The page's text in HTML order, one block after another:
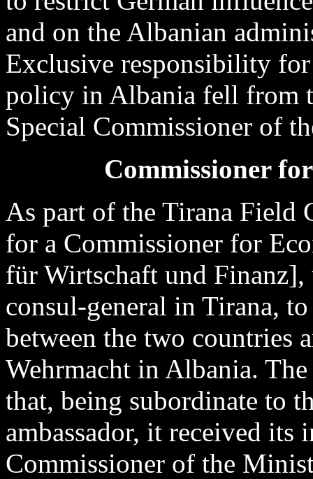
and on the Albanian
Exclusive responsibility
policy in Albania fell from
Special Commissioner of
Commissioner
As part of the Tirana Field
for a Commissioner for
für Wirtschaft und Finanz],
consul-general in Tirana,
between the two countries
Wehrmacht in Albania.
that, being subordinate to
ambassador, it received its
Commissioner of the